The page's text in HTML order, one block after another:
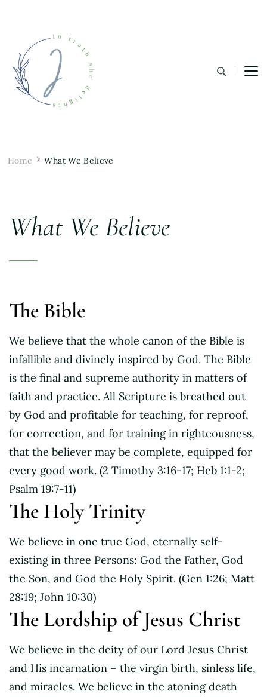
Home What We Believe
What We Believe
The Bible
We believe that the whole canon of the Bible is
infallible and divinely inspired by God. The Bible
is the final and supreme authority in matters of
faith and practice. All Scripture is breathed out
by God and profitable for teaching, for reproof,
for correction, and for training in righteousness,
that the believer may be complete, equipped for
every good work. (2 Timothy 3:16-17; Heb 1:1-2;
Psalm 19:7-11)
The Holy Trinity
We believe in one true God, eternally self-
existing in three Persons: God the Father, God
the Son, and God the Holy Spirit. (Gen 1:26; Matt
28:19; John 10:30)
The Lordship of Jesus Christ
We believe in the deity of our Lord Jesus Christ
and His incarnation – the virgin birth, sinless life,
and miracles. We believe in the atoning death